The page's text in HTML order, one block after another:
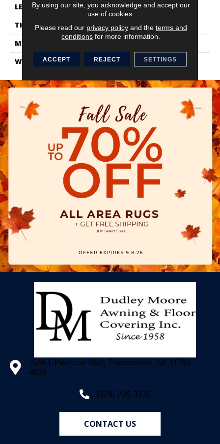
LENGTH
21.54"
THICKNESS
0.346"
MATERIAL
WARRANTY
1 Year Limited
2566 E Pinetree Blvd, Thomasville, GA 31792-
4829
(229) 226-3276
CONTACT US
By using our site, you acknowledge and accept our
use of cookies.
Please read our privacy policyand the terms and
conditions for more information.
ACCEPT REJECT SETTINGS